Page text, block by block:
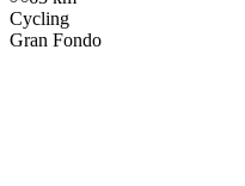
Cycling
Gran Fondo